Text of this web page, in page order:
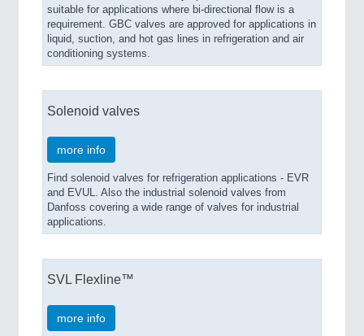
suitable for applications where bi-directional flow is a
requirement. GBC valves are approved for applications in
liquid, suction, and hot gas lines in refrigeration and air
conditioning systems.
Solenoid valves
more info
Find solenoid valves for refrigeration applications - EVR
and EVUL. Also the industrial solenoid valves from
Danfoss covering a wide range of valves for industrial
applications.
SVL Flexline™
more info